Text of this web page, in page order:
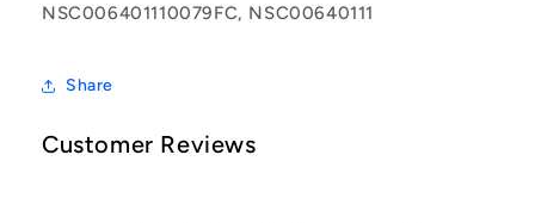
NSC006401110079FC, NSC00640111
Share
Customer Reviews